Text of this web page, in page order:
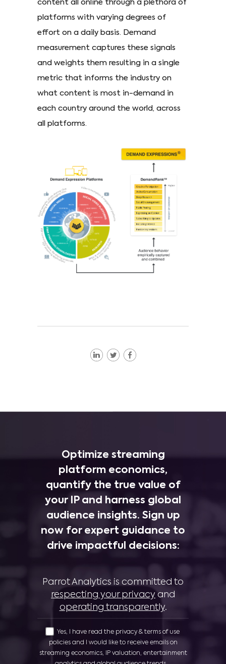
content all online through a plethora of
platforms with varying degrees of
effort on a daily basis. Demand
measurement captures these signals
and weights them resulting in a single
metric that informs the industry on
what content is most in-demand in
each country around the world, across
all platforms.
Optimize streaming
platform economics,
quantify the true value of
your IP and harness global
audience insights. Sign up
now for expert guidance to
drive impactful decisions:
Parrot Analytics is committed to
respecting your privacy and
operating transparently.
Yes, I have read the privacy & terms of use
policies and I would like to receive emails on
streaming economics, IP valuation, entertainment